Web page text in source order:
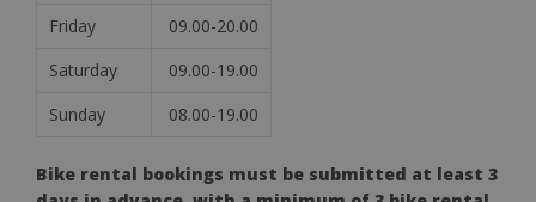
Friday
09.00-20.00
Saturday
09.00-19.00
Sunday
08.00-19.00
Bike rental bookings must be submitted at least 3